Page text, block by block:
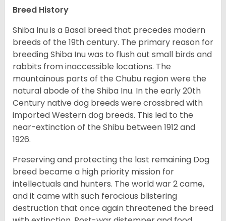
Breed History
Shiba Inu is a Basal breed that precedes modern
breeds of the 19th century. The primary reason for
breeding Shiba Inu was to flush out small birds and
rabbits from inaccessible locations. The
mountainous parts of the Chubu region were the
natural abode of the Shiba Inu. In the early 20th
Century native dog breeds were crossbred with
imported Western dog breeds. This led to the
near-extinction of the Shibu between 1912 and
1926.
Preserving and protecting the last remaining Dog
breed became a high priority mission for
intellectuals and hunters. The world war 2 came,
and it came with such ferocious blistering
destruction that once again threatened the breed